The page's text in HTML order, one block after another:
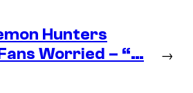
Hunters
Worried – “…
→